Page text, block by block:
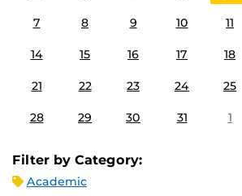
7 8 9 10 11
14 15 16 17 18
21 22 23 24 25
28 29 30 31 1
Filter by Category:
Academic